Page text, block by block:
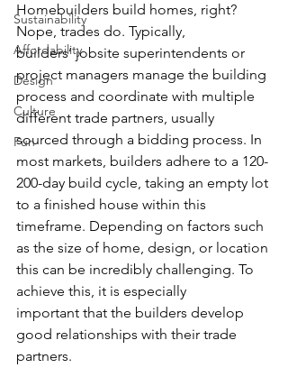
Sustainability
Affordability
Design
Culture
Fun
Homebuilders build homes, right?
Nope, trades do. Typically,
builders’ jobsite superintendents or
project managers manage the building
process and coordinate with multiple
different trade partners, usually
sourced through a bidding process. In
most markets, builders adhere to a 120-
200-day build cycle, taking an empty lot
to a finished house within this
timeframe. Depending on factors such
as the size of home, design, or location
this can be incredibly challenging. To
achieve this, it is especially
important that the builders develop
good relationships with their trade
partners.